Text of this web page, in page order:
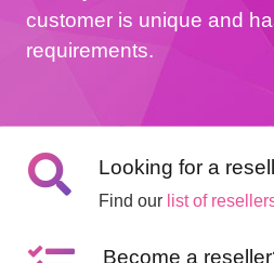
customer is unique and
requirements.
Looking for a
Find our list of
Become a